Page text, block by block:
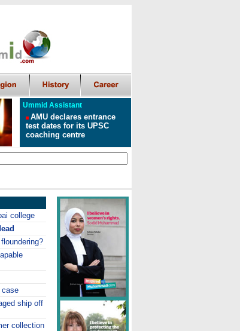
Ummid Assistant
AMU declares entrance
test dates for its UPSC
coaching centre
college
case
ship off
collection